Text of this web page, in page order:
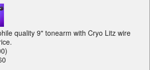
quality 9" tonearm with Cryo Litz wire